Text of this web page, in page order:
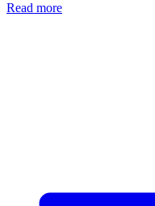
Read more